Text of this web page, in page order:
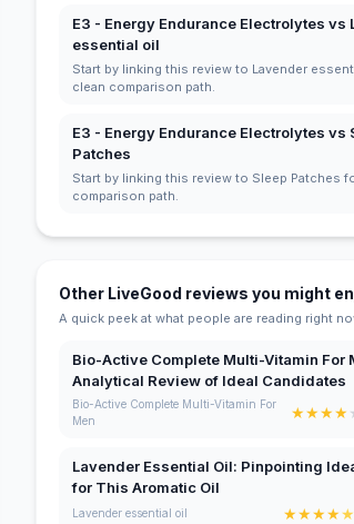
E3 - Energy Endurance Electrolytes vs
essential oil
Start by linking this review to Lavender
clean comparison path.
E3 - Energy Endurance Electrolytes vs
Patches
Start by linking this review to Sleep Patches
comparison path.
Other LiveGood reviews you might
A quick peek at what people are reading right
Bio-Active Complete Multi-Vitamin For
Analytical Review of Ideal Candidates
Bio-Active Complete Multi-Vitamin For
Men
★★★★
Lavender Essential Oil: Pinpointing
for This Aromatic Oil
Lavender essential oil ★★★★★